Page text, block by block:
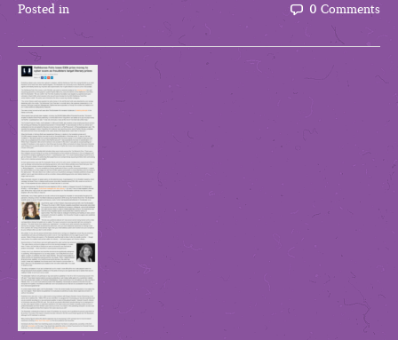
Posted in 0 Comments